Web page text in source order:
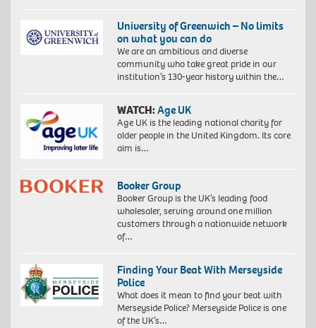
University of Greenwich – No limits
on what you can do
We are an ambitious and diverse
community who take great pride in our
institution’s 130-year history within the…
WATCH:Age UK
Age UK is the leading national charity for
older people in the United Kingdom. Its core
aim is…
Booker Group
Booker Group is the UK’s leading food
wholesaler, serving around one million
customers through a nationwide network
of…
Finding Your Beat With Merseyside
Police
What does it mean to find your beat with
Merseyside Police? Merseyside Police is one
of the UK’s…